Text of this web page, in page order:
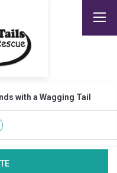
with a Wagging Tail